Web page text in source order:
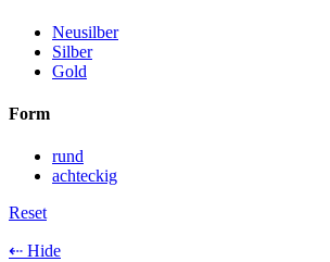
Neusilber
Silber
Gold
Form
rund
achteckig
Reset
⇠ Hide